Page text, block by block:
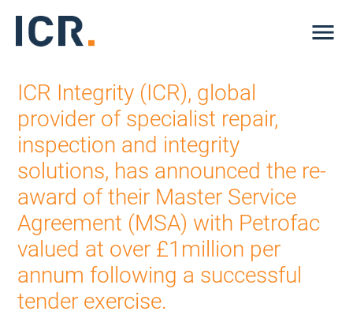
ICR Integrity (ICR), global
provider of specialist repair,
inspection and integrity
solutions, has announced the re-
award of their Master Service
Agreement (MSA) with Petrofac
valued at over £1million per
annum following a successful
tender exercise.